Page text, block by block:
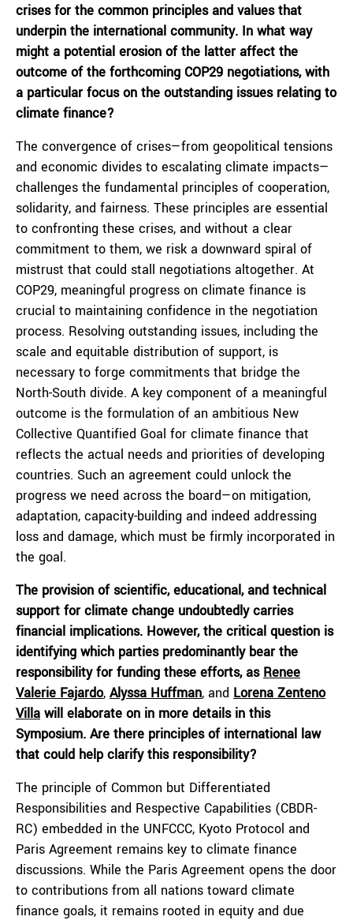
crises for the common principles and values that
underpin the international community. In what way
might a potential erosion of the latter affect the
outcome of the forthcoming COP29 negotiations, with
a particular focus on the outstanding issues relating to
climate finance?
The convergence of crises—from geopolitical tensions
and economic divides to escalating climate impacts—
challenges the fundamental principles of cooperation,
solidarity, and fairness. These principles are essential
to confronting these crises, and without a clear
commitment to them, we risk a downward spiral of
mistrust that could stall negotiations altogether. At
COP29, meaningful progress on climate finance is
crucial to maintaining confidence in the negotiation
process. Resolving outstanding issues, including the
scale and equitable distribution of support, is
necessary to forge commitments that bridge the
North-South divide. A key component of a meaningful
outcome is the formulation of an ambitious New
Collective Quantified Goal for climate finance that
reflects the actual needs and priorities of developing
countries. Such an agreement could unlock the
progress we need across the board—on mitigation,
adaptation, capacity-building and indeed addressing
loss and damage, which must be firmly incorporated in
the goal.
The provision of scientific, educational, and technical
support for climate change undoubtedly carries
financial implications. However, the critical question is
identifying which parties predominantly bear the
responsibility for funding these efforts, as Renee
Valerie Fajardo, Alyssa Huffman, and Lorena Zenteno
Villa will elaborate on in more details in this
Symposium. Are there principles of international law
that could help clarify this responsibility?
The principle of Common but Differentiated
Responsibilities and Respective Capabilities (CBDR-
RC) embedded in the UNFCCC, Kyoto Protocol and
Paris Agreement remains key to climate finance
discussions. While the Paris Agreement opens the door
to contributions from all nations toward climate
finance goals, it remains rooted in equity and due